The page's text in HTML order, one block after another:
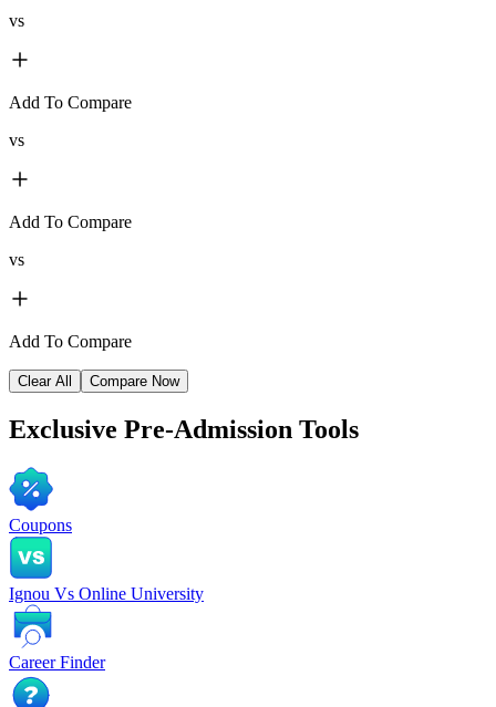
vs
Add To Compare
vs
Add To Compare
vs
Add To Compare
Clear All Compare Now
Exclusive Pre-Admission Tools
Coupons
Ignou Vs Online University
Career Finder